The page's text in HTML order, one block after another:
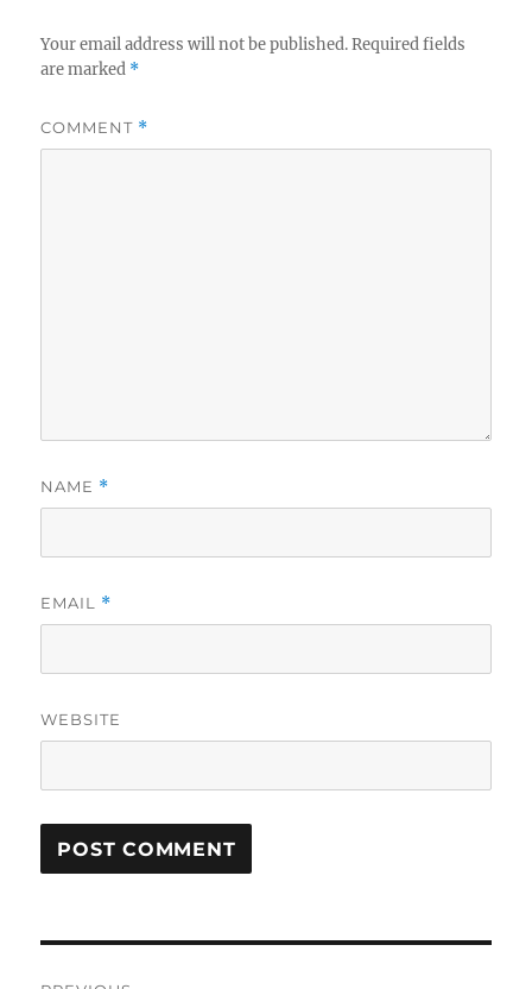
Your email address will not be published. Required fields
are marked *
COMMENT *
NAME *
EMAIL *
WEBSITE